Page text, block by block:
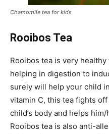
Chamomile tea for kids
Rooibos Tea
Rooibos tea is very
helping in digestion to
surely will help your child
vitamin C, this tea fights
child’s body and helps
Rooibos tea is also anti-